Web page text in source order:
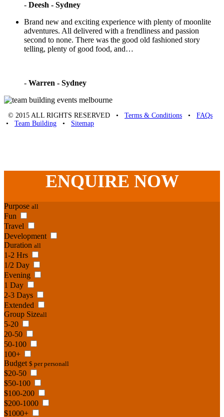
- Deesh - Sydney
Brand new and exciting experience with plenty of moonlite
adventures. All delivered with a frendliness and passion
second to none. There was the good old fashioned story
telling, plenty of good food, and…
- Warren - Sydney
© 2015 ALL RIGHTS RESERVED • Terms & Conditions • FAQs
• Team Building • Sitemap
ENQUIRE NOW
Purpose all
Fun
Travel
Development
Duration all
1-2 Hrs
1/2 Day
Evening
1 Day
2-3 Days
Extended
Group Sizeall
5-20
20-50
50-100
100+
Budget $ per personall
$20-50
$50-100
$100-200
$200-1000
$1000+